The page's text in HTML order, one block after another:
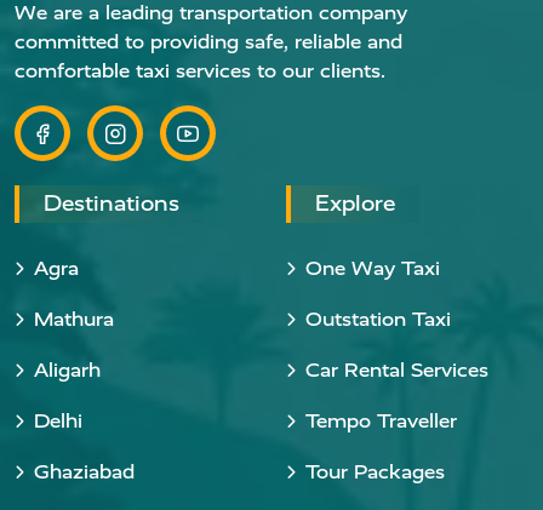
We are a leading transportation company
committed to providing safe, reliable and
comfortable taxi services to our clients.
Destinations
Agra
Mathura
Aligarh
Delhi
Ghaziabad
Explore
One Way Taxi
Outstation Taxi
Car Rental Services
Tempo Traveller
Tour Packages